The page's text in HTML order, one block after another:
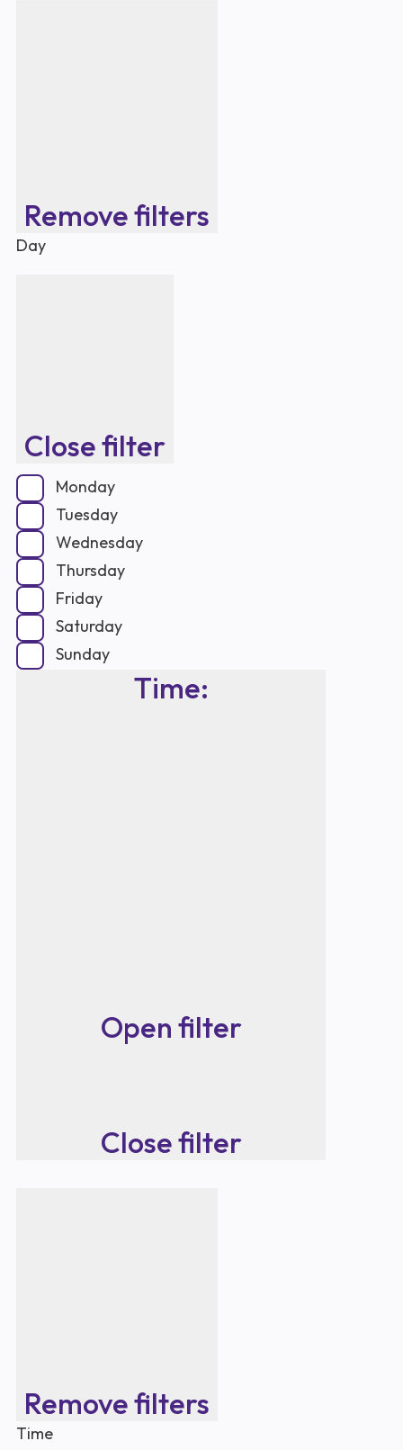
Remove filters
Day
Close filter
Monday
Tuesday
Wednesday
Thursday
Friday
Saturday
Sunday
Time:
Open filter
Close filter
Remove filters
Time